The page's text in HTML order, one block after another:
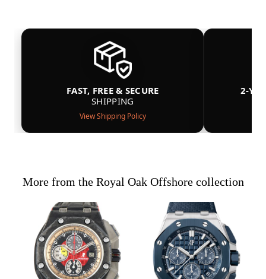
FAST, FREE & SECURE
SHIPPING
View Shipping Policy
2-
More from the Royal Oak Offshore collection